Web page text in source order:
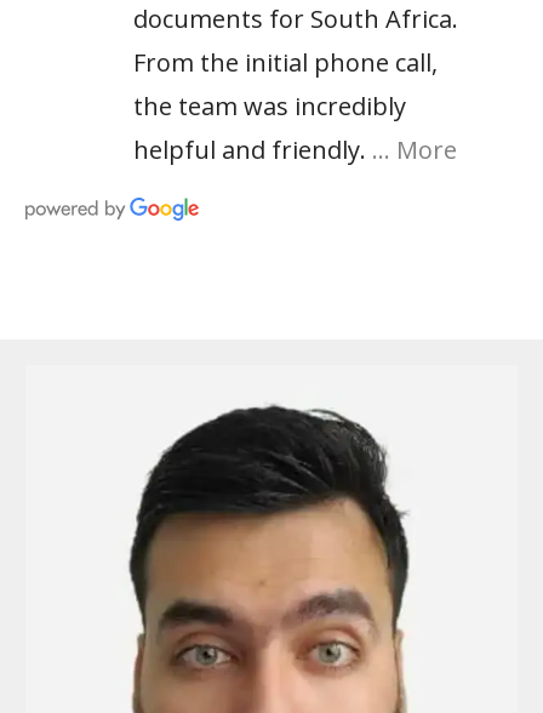
documents for South Africa.
From the initial phone call,
the team was incredibly
helpful and friendly. … More